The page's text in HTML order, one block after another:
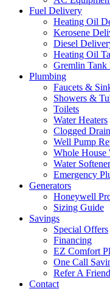
Fuel Delivery
Heating Oil
Kerosene
Diesel
Heating Oil
Gremlin Tank
Plumbing
Faucets &
Showers &
Toilets
Water Heaters
Clogged
Well Pump
Whole House
Water
Emergency
Generators
Honeywell
Sizing Guide
Savings
Special Offers
Financing
EZ Comfort
One Call
Refer A Friend
Contact